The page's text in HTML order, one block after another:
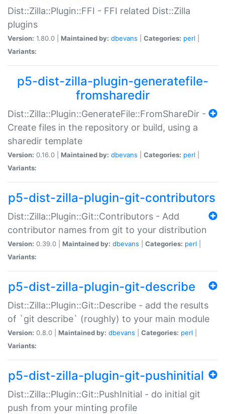
Dist::Zilla::Plugin::FFI - FFI related Dist::Zilla
plugins
Version: 1.80.0 | Maintained by: dbevans Categories: perl
Variants:
p5-dist-zilla-plugin-generatefile-
fromsharedir
Dist::Zilla::Plugin::GenerateFile::FromShareDir -
Create files in the repository or build, using a
sharedir template
Version: 0.16.0 | Maintained by: dbevans Categories: perl
Variants:
p5-dist-zilla-plugin-git-contributors
Dist::Zilla::Plugin::Git::Contributors - Add
contributor names from git to your distribution
Version: 0.39.0 | Maintained by: dbevans Categories: perl
Variants:
p5-dist-zilla-plugin-git-describe
Dist::Zilla::Plugin::Git::Describe - add the results
of `git describe` (roughly) to your main module
Version: 0.8.0 | Maintained by: dbevans Categories: perl
Variants:
p5-dist-zilla-plugin-git-pushinitial
Dist::Zilla::Plugin::Git::PushInitial - do initial git
push from your minting profile